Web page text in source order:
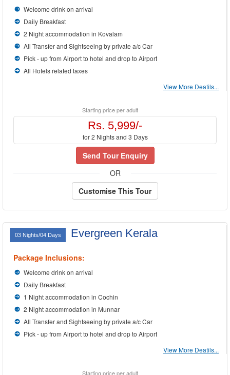
Welcome drink on arrival
Daily Breakfast
2 Night accommodation in Kovalam
All Transfer and Sightseeing by private a/c Car
Pick - up from Airport to hotel and drop to Airport
All Hotels related taxes
View More Deatils...
Starting price per adult
Rs. 5,999/-
for 2 Nights and 3 Days
Send Tour Enquiry
OR
Customise This Tour
03 Nights/04 Days Evergreen Kerala
Package Inclusions:
Welcome drink on arrival
Daily Breakfast
1 Night accommodation in Cochin
2 Night accommodation in Munnar
All Transfer and Sightseeing by private a/c Car
Pick - up from Airport to hotel and drop to Airport
View More Deatils...
Starting price per adult